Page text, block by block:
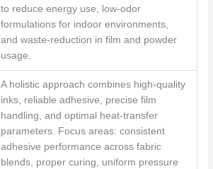
to reduce energy use, low-odor
formulations for indoor environments,
and waste-reduction in film and powder
usage.
A holistic approach combines high-quality
inks, reliable adhesive, precise film
handling, and optimal heat-transfer
parameters. Focus areas: consistent
adhesive performance across fabric
blends, proper curing, uniform pressure